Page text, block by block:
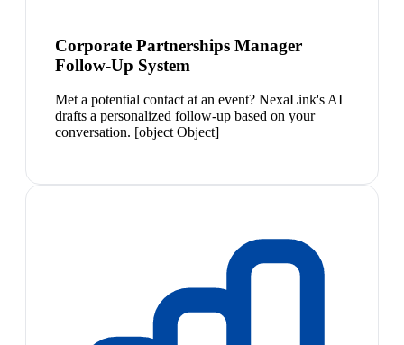
Corporate Partnerships Manager
Follow-Up System
Met a potential contact at an event? NexaLink's AI
drafts a personalized follow-up based on your
conversation. [object Object]